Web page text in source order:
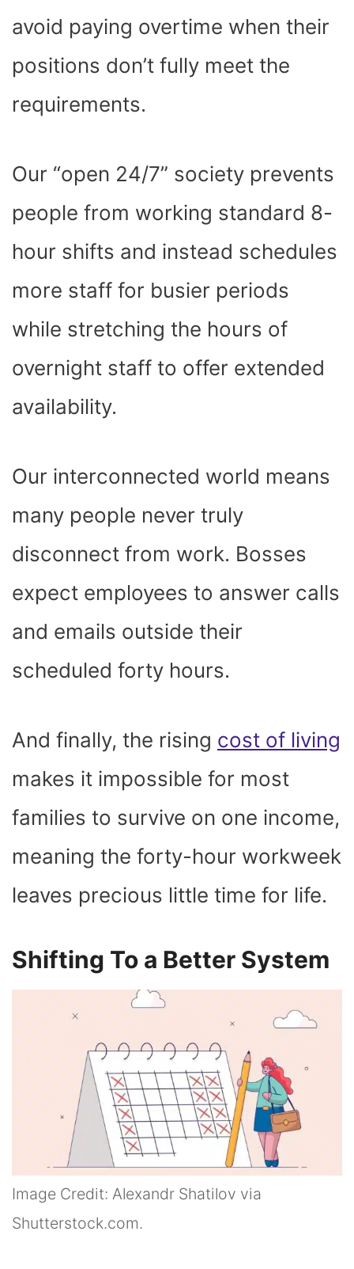
avoid paying overtime when their
positions don’t fully meet the
requirements.
Our “open 24/7” society prevents
people from working standard 8-
hour shifts and instead schedules
more staff for busier periods
while stretching the hours of
overnight staff to offer extended
availability.
Our interconnected world means
many people never truly
disconnect from work. Bosses
expect employees to answer calls
and emails outside their
scheduled forty hours.
And finally, the rising cost of living
makes it impossible for most
families to survive on one income,
meaning the forty-hour workweek
leaves precious little time for life.
Shifting To a Better System
Image Credit: Alexandr Shatilov via
Shutterstock.com.